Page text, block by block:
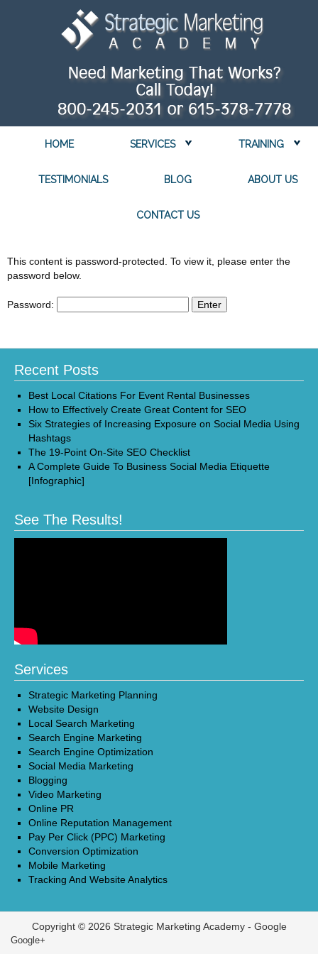
HOME SERVICES TRAINING
TESTIMONIALS BLOG ABOUT US
CONTACT US
This content is password-protected. To view it, please enter the
password below.
Password:
Recent Posts
Best Local Citations For Event Rental Businesses
How to Effectively Create Great Content for SEO
Six Strategies of Increasing Exposure on Social Media Using
Hashtags
The 19-Point On-Site SEO Checklist
A Complete Guide To Business Social Media Etiquette
[Infographic]
See The Results!
Services
Strategic Marketing Planning
Website Design
Local Search Marketing
Search Engine Marketing
Search Engine Optimization
Social Media Marketing
Blogging
Video Marketing
Online PR
Online Reputation Management
Pay Per Click (PPC) Marketing
Conversion Optimization
Mobile Marketing
Tracking And Website Analytics
Copyright © 2026 Strategic Marketing Academy - Google
Google+